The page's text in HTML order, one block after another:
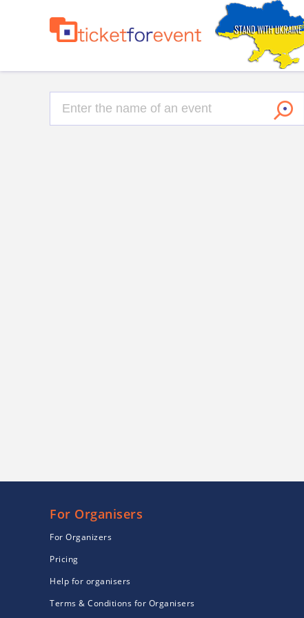
For Organisers
For Organizers
Pricing
Help for organisers
Terms & Conditions for Organisers